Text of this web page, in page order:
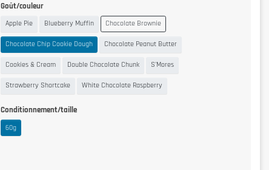
Goût/couleur
Apple Pie Blueberry Muffin Chocolate Brownie
Chocolate Chip Cookie Dough Chocolate Peanut Butter
Cookies & Cream Double Chocolate Chunk S'Mores
Strawberry Shortcake White Chocolate Raspberry
Conditionnement/taille
60g